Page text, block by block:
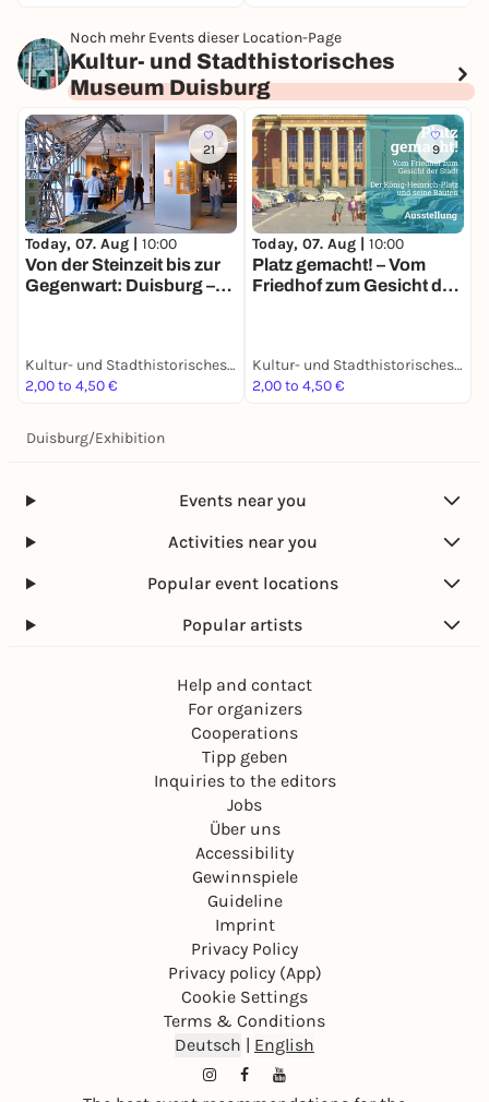
Noch mehr Events dieser Location-Page
Kultur- und Stadthistorisches
Museum Duisburg
21
Today, 07. Aug | 10:00
Von der Steinzeit bis zur
Gegenwart: Duisburg –
Kultur- und Stadthistorisches Museum Duisburg
2,00 to 4,50 €
9
Today, 07. Aug | 10:00
Platz gemacht! – Vom
Friedhof zum Gesicht der
Kultur- und Stadthistorisches Museum Duisburg
2,00 to 4,50 €
Duisburg/Exhibition
Events near you
Activities near you
Popular event locations
Popular artists
Help and contact
For organizers
Cooperations
Tipp geben
Inquiries to the editors
Jobs
Über uns
Accessibility
Gewinnspiele
Guideline
Imprint
Privacy Policy
Privacy policy (App)
Cookie Settings
Terms & Conditions
Deutsch | English